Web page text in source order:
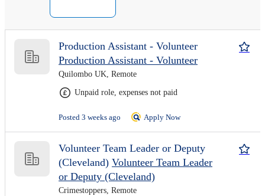
Production Assistant - Volunteer
Production Assistant - Volunteer
Quilombo UK, Remote
Unpaid role, expenses not paid
Posted 3 weeks ago Apply Now
Volunteer Team Leader or Deputy
(Cleveland) Volunteer Team Leader
or Deputy (Cleveland)
Crimestoppers, Remote